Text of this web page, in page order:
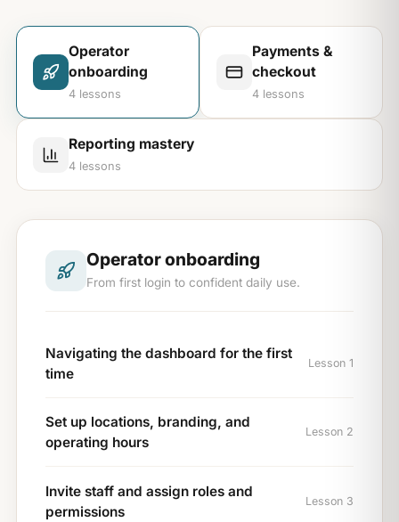
Operator
onboarding
4lessons
Payments &
checkout
4lessons
Reporting mastery
4lessons
Operator onboarding
From first login to confident daily use.
Navigating the dashboard for the first
time
Lesson 1
Set up locations, branding, and
operating hours
Lesson 2
Invite staff and assign roles and
permissions
Lesson 3